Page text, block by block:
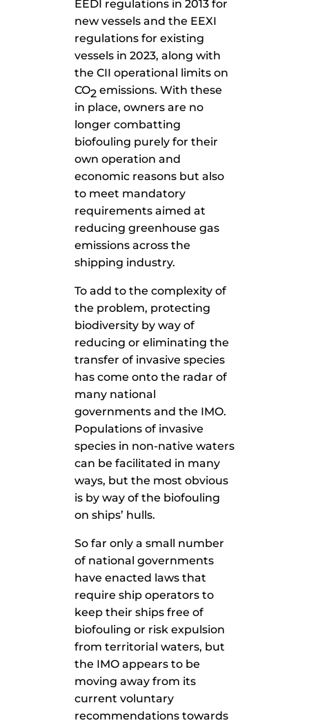
EEDI regulations in 2013 for
new vessels and the EEXI
regulations for existing
vessels in 2023, along with
the CII operational limits on
CO2emissions. With these
in place, owners are no
longer combatting
biofouling purely for their
own operation and
economic reasons but also
to meet mandatory
requirements aimed at
reducing greenhouse gas
emissions across the
shipping industry.
To add to the complexity of
the problem, protecting
biodiversity by way of
reducing or eliminating the
transfer of invasive species
has come onto the radar of
many national
governments and the IMO.
Populations of invasive
species in non-native waters
can be facilitated in many
ways, but the most obvious
is by way of the biofouling
on ships’ hulls.
So far only a small number
of national governments
have enacted laws that
require ship operators to
keep their ships free of
biofouling or risk expulsion
from territorial waters, but
the IMO appears to be
moving away from its
current voluntary
recommendations towards